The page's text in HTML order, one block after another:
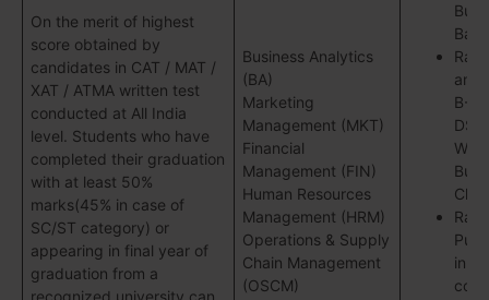
On the merit of highest
score obtained by
candidates in CAT / MAT /
XAT / ATMA written test
conducted at All India
level. Students who have
completed their graduation
with at least 50%
marks(45% in case of
SC/ST category) or
appearing in final year of
graduation from a
recognized university can
Business Analytics
(BA)
Marketing
Management (MKT)
Financial
Management (FIN)
Human Resources
Management (HRM)
Operations & Supply
Chain Management
(OSCM)
B-
in